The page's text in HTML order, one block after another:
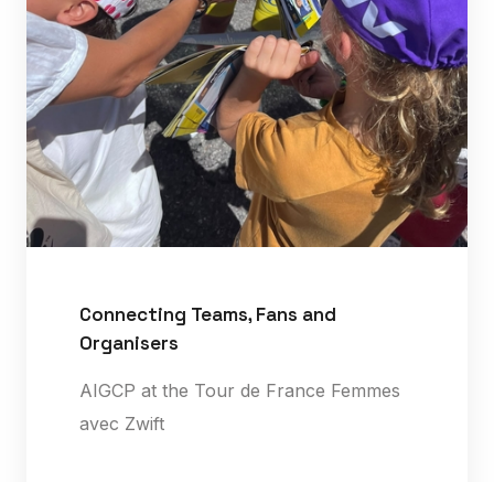
Connecting Teams, Fans and
Organisers
AIGCP at the Tour de France Femmes
avec Zwift